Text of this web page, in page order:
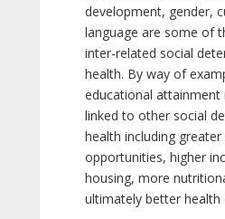
development, gender,
language are some of
inter-related social
health. By way of
educational attainment
linked to other social
health including
opportunities, higher
housing, more
ultimately better health